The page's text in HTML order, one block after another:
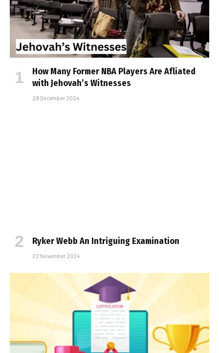
How Many Former NBA Players Are Affiliated
with Jehovah’s Witnesses
29 December 2024
Ryker Webb An Intriguing Examination
22 November 2024